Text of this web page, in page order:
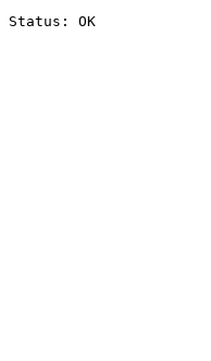
Status: OK